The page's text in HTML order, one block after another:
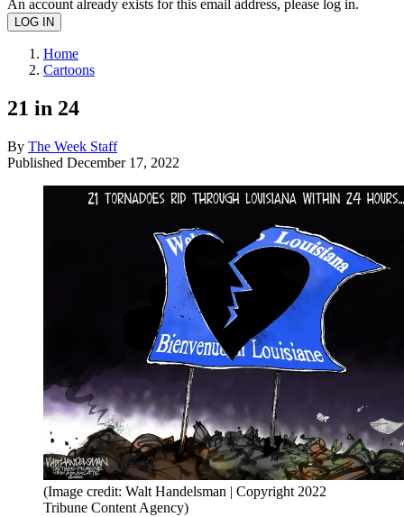
An account already exists for this email address, please log in.
Home
Cartoons
21 in 24
By The Week Staff
Published December 17, 2022
(Image credit: Walt Handelsman | Copyright 2022
Tribune Content Agency)